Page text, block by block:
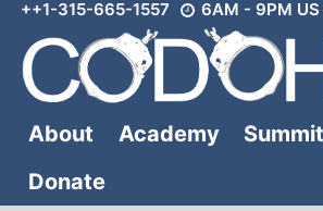
Skip
content
++1-315-665-1557 6AM - 9PM
About Academy Summit
Donate